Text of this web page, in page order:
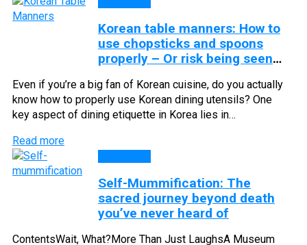
Korean table manners: How to
use chopsticks and spoons
properly – Or risk being seen
Even if you’re a big fan of Korean cuisine, do you actually
know how to properly use Korean dining utensils? One
key aspect of dining etiquette in Korea lies in…
Read more
Self-Mummification: The
sacred journey beyond death
you’ve never heard of
ContentsWait, What?More Than Just LaughsA Museum